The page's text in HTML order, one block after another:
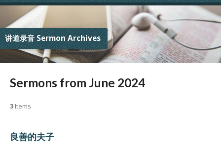
讲道录音 Sermon Archives
Sermons from June 2024
3 Items
良善的夫子